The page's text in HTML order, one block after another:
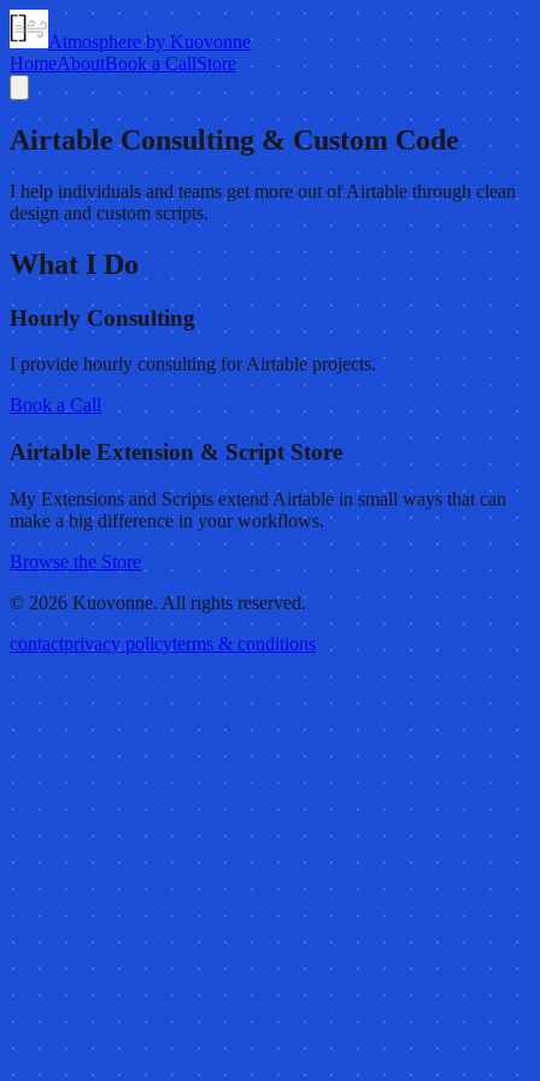
Atmosphere by Kuovonne
HomeAboutBook a CallStore
Airtable Consulting & Custom Code
I help individuals and teams get more out of Airtable through clean
design and custom scripts.
What I Do
Hourly Consulting
I provide hourly consulting for Airtable projects.
Book a Call
Airtable Extension & Script Store
My Extensions and Scripts extend Airtable in small ways that can
make a big difference in your workflows.
Browse the Store
© 2026 Kuovonne. All rights reserved.
contactprivacy policyterms & conditions